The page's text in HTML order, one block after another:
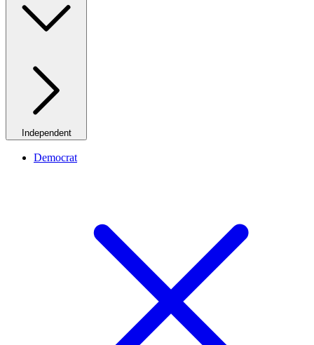
Independent
Democrat